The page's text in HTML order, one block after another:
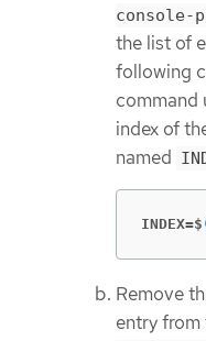
console-
the list of
following
command
index of
named
INDEX=$
Remove
entry from